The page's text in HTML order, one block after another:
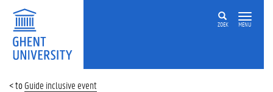
ZOEK MENU
Guide inclusive event